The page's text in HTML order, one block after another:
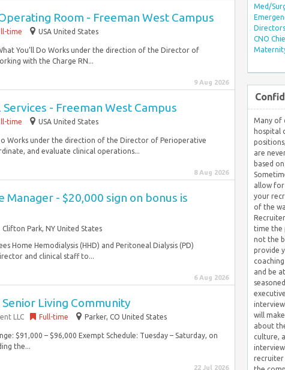
Room - Freeman West Campus
time USA United States
You’ll Do Works under the direction of the Director of
with the Charge RN...
9 Aug 2026
- Freeman West Campus
time USA United States
Works under the direction of the Director of Perioperative
and evaluate clinical operations...
8 Aug 2026
Manager - $20,000 sign on bonus is
Clifton Park, NY United States
Home Hemodialysis (HHD) and Peritoneal Dialysis (PD)
and clinical staff to...
6 Aug 2026
Living Community
LLC Full-time Parker, CO United States
$91,000 – $96,000 Exempt Schedule: Tuesday – Saturday, on
the...
22 Jul 2026
Med/
Directors
CNO
Many of
hospital
are
based
allow for
your
of the
time the
not the
provide
and be
will
about
culture,
recruiter